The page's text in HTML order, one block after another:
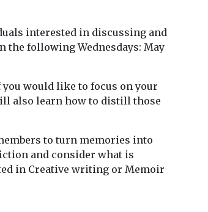
interested in discussing and
the following Wednesdays: May
would like to focus on your
also learn how to distill those
to turn memories into
and consider what is
in Creative writing or Memoir